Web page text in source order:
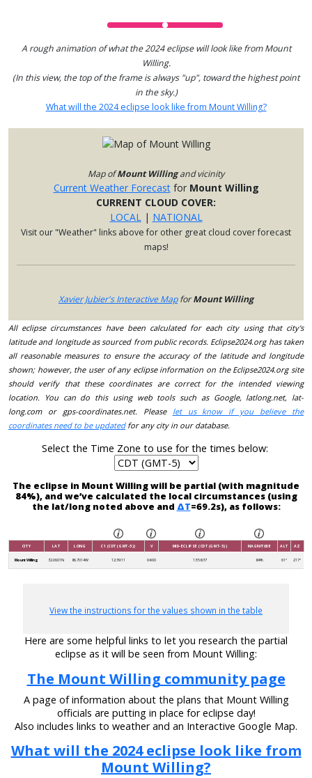
A rough animation of what the 2024 eclipse will look like from Mount
Willing.
(In this view, the top of the frame is always "up", toward the highest point
in the sky.)
What will the 2024 eclipse look like from Mount Willing?
Map ofMount Willingand vicinity
Current Weather Forecastfor Mount Willing
CURRENT CLOUD COVER:
LOCAL
| NATIONAL
Visit our "Weather" links above for other great cloud cover forecast
maps!
Xavier Jubier's Interactive MapforMount Willing
All eclipse circumstances have been calculated for each city using that city's
latitude and longitude as sourced from public records. Eclipse2024.org has taken
all reasonable measures to ensure the accuracy of the latitude and longitude
shown; however, the user of any eclipse information on the Eclipse2024.org site
should verify that these coordinates are correct for the intended viewing
location. You can do this using web tools such as Google, latlong.net, lat-
long.com or gps-coordinates.net. Please let us know if you believe the
coordinates need to be updatedfor any city in our database.
Select the Time Zone to use for the times below:
The eclipse in Mount Willing will be partial (with magnitude
84%), and we’ve calculated the local circumstances (using
the lat/long noted above and ΔT=69.2s), as follows:
CITY LAT LONG C1 (CDT (GMT-5)) V MID-ECLIPSE (CDT (GMT-5)) MAGNITUDE ALT AZ
Mount Willing 32.0601N 86.7014W 12:39:11 04:00 13:58:37 84% 61° 217°
View the instructions for the values shown in the table
Here are some helpful links to let you research the partial
eclipse as it will be seen from Mount Willing:
The Mount Willing community page
A page of information about the plans that Mount Willing
officials are putting in place for eclipse day!
Also includes links to weather and an Interactive Google Map.
What will the 2024 eclipse look like from
Mount Willing?